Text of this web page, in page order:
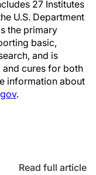
27 Institutes
U.S. Department
the primary
basic,
and is
and cures for both
information about
.
Read full article